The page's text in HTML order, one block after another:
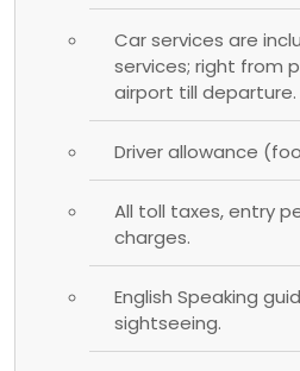
Car services are
services; right from
airport till departure.
Driver allowance
All toll taxes, entry
charges.
English Speaking
sightseeing.